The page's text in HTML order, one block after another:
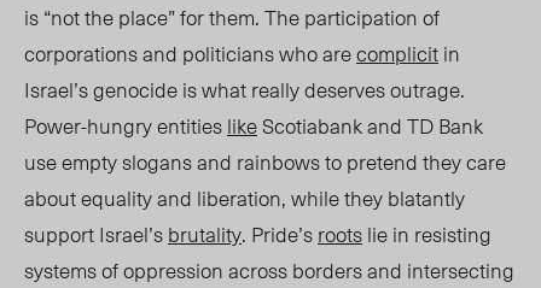
is “not the place” for them. The participation of
corporations and politicians who arecomplicitin
Israel’s genocide is what really deserves outrage.
Power-hungry entitieslikeScotiabank and TD Bank
use empty slogans and rainbows to pretend they care
about equality and liberation, while they blatantly
support Israel’sbrutality. Pride’srootslie in resisting
systems of oppression across borders and intersecting